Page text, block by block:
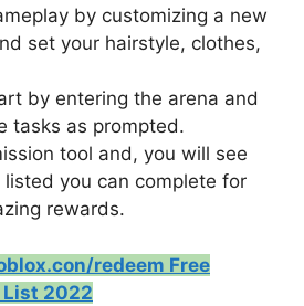
by customizing a new
set your hairstyle, clothes,
by entering the arena and
tasks as prompted.
tool and, you will see
listed you can complete for
rewards.
redeem Free
List 2022